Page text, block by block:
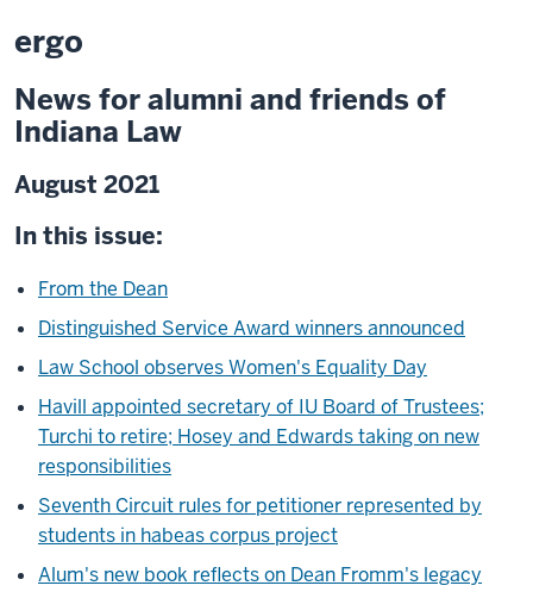
ergo
News for alumni and friends of
Indiana Law
August 2021
In this issue:
From the Dean
Distinguished Service Award winners announced
Law School observes Women's Equality Day
Havill appointed secretary of IU Board of Trustees;
Turchi to retire; Hosey and Edwards taking on new
responsibilities
Seventh Circuit rules for petitioner represented by
students in habeas corpus project
Alum's new book reflects on Dean Fromm's legacy